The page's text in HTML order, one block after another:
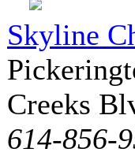
Skyline
Creeks
614-856-